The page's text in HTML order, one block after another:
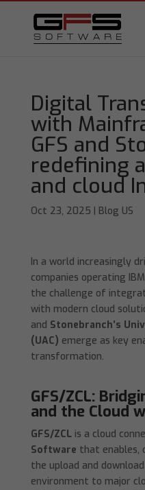
Digital
with
GFS and
redefining
and cloud
Oct 23, 2025 | Blog US
In a world increasingly
companies operating
the challenge of
with modern cloud
and Stonebranch’s
(UAC) emerge as key
transformation.
GFS/ZCL:
and the Cloud
GFS/ZCLis a cloud
Software that enables,
the upload and
environment to major